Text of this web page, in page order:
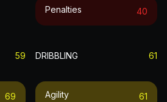
Penalties 40
59
69
DRIBBLING 61
Agility 61